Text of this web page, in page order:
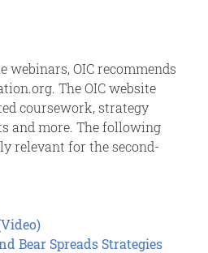
webinars, OIC recommends
The OIC website
coursework, strategy
and more. The following
relevant for the second-
Bear Spreads Strategies